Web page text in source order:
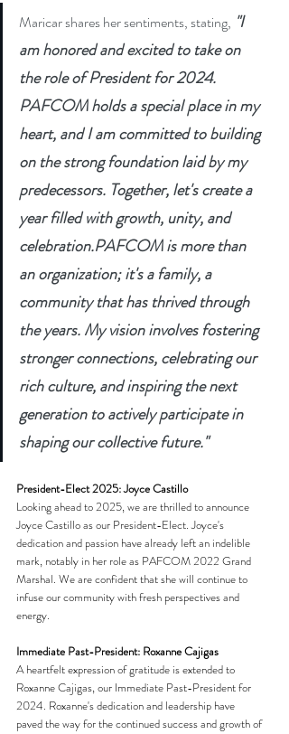
Maricar shares her sentiments, stating, "I
am honored and excited to take on
the role of President for 2024.
PAFCOM holds a special place in my
heart, and I am committed to building
on the strong foundation laid by my
predecessors. Together, let's create a
year filled with growth, unity, and
celebration.PAFCOM is more than
an organization; it's a family, a
community that has thrived through
the years. My vision involves fostering
stronger connections, celebrating our
rich culture, and inspiring the next
generation to actively participate in
shaping our collective future."
President-Elect 2025: Joyce Castillo
Looking ahead to 2025, we are thrilled to announce
Joyce Castillo as our President-Elect. Joyce's
dedication and passion have already left an indelible
mark, notably in her role as PAFCOM 2022 Grand
Marshal. We are confident that she will continue to
infuse our community with fresh perspectives and
energy.
Immediate Past-President: Roxanne Cajigas
A heartfelt expression of gratitude is extended to
Roxanne Cajigas, our Immediate Past-President for
2024. Roxanne's dedication and leadership have
paved the way for the continued success and growth of